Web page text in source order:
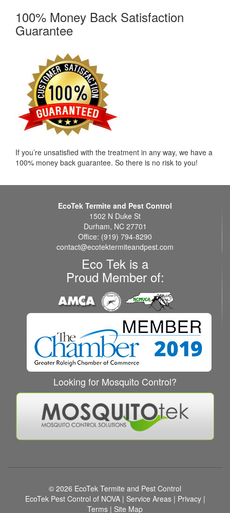
100% Money Back Satisfaction
Guarantee
If you’re unsatisfied with the treatment in any way, we have a
100% money back guarantee. So there is no risk to you!
EcoTek Termite and Pest Control
1502 N Duke St
Durham, NC 27701
Office: (919) 794-8290
contact@ecotektermiteandpest.com
Eco Tek is a
Proud Member of:
Looking for Mosquito Control?
© 2026 EcoTek Termite and Pest Control
EcoTek Pest Control of NOVA| Service Areas| Privacy|
Terms | Site Map